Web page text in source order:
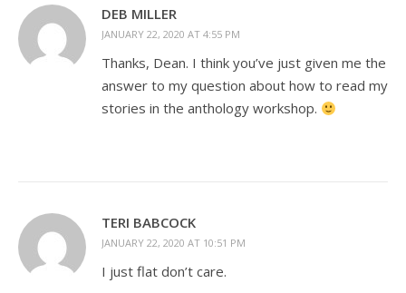
DEB MILLER
JANUARY 22, 2020 AT 4:55 PM
Thanks, Dean. I think you’ve just given me the
answer to my question about how to read my
stories in the anthology workshop.
TERI BABCOCK
JANUARY 22, 2020 AT 10:51 PM
I just flat don’t care.